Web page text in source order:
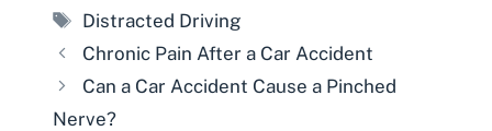
Tags
Distracted Driving
Chronic Pain After a Car Accident
Can a Car Accident Cause a Pinched
Nerve?